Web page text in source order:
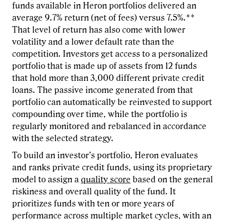
funds available in Heron portfolios delivered an
average 9.7% return (net of fees) versus 7.5%.**
That level of return has also come with lower
volatility and a lower default rate than the
competition. Investors get access to a personalized
portfolio that is made up of assets from 12 funds
that hold more than 3,000 different private credit
loans. The passive income generated from that
portfolio can automatically be reinvested to support
compounding over time, while the portfolio is
regularly monitored and rebalanced in accordance
with the selected strategy.
To build an investor’s portfolio, Heron evaluates
and ranks private credit funds, using its proprietary
model to assign a quality score based on the general
riskiness and overall quality of the fund. It
prioritizes funds with ten or more years of
performance across multiple market cycles, with an